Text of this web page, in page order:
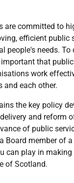
are committed to
efficient public
people's needs. To
that
work
each other.
the key policy
and reform
of public
Board member of
can play in
of Scotland.